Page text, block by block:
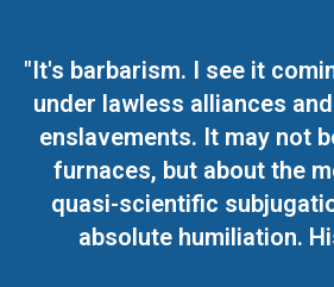
"It's barbarism. I see it
under lawless alliances
enslavements. It may not
furnaces, but about the
quasi-scientific
absolute humiliation.